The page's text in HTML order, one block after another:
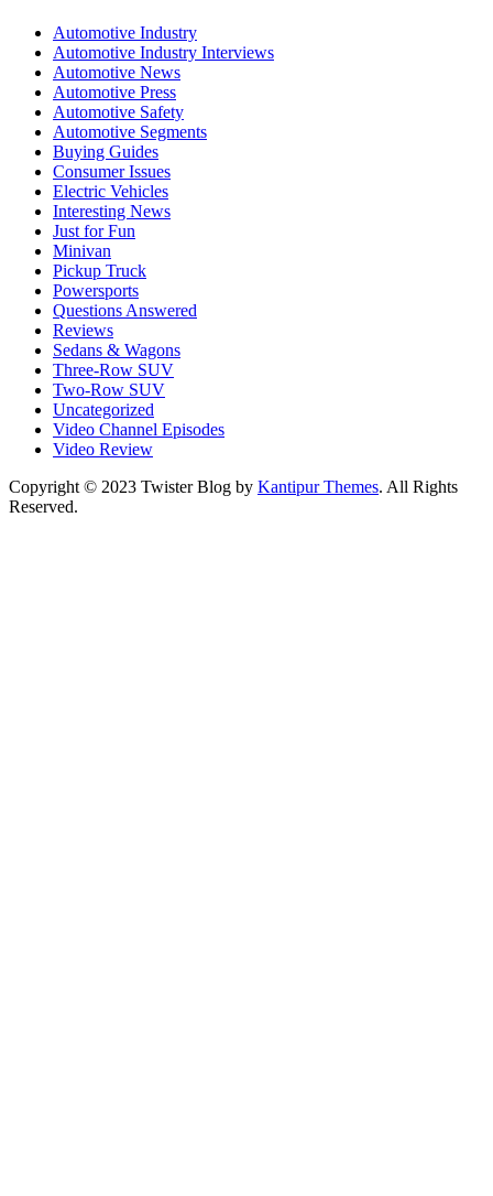
Automotive Industry
Automotive Industry Interviews
Automotive News
Automotive Press
Automotive Safety
Automotive Segments
Buying Guides
Consumer Issues
Electric Vehicles
Interesting News
Just for Fun
Minivan
Pickup Truck
Powersports
Questions Answered
Reviews
Sedans & Wagons
Three-Row SUV
Two-Row SUV
Uncategorized
Video Channel Episodes
Video Review
Copyright © 2023 Twister Blog by Kantipur Themes. All Rights
Reserved.